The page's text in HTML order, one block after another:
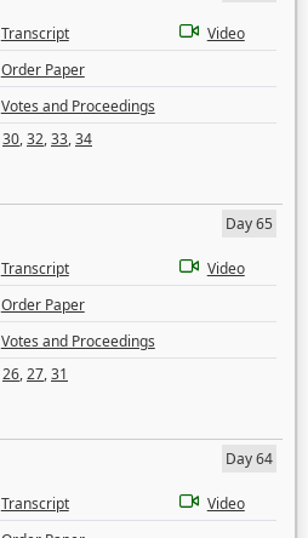
Transcript
Video
Order Paper
Votes and Proceedings
30,32,33,34
Day 65
Transcript
Video
Order Paper
Votes and Proceedings
26,27,31
Day 64
Transcript
Video